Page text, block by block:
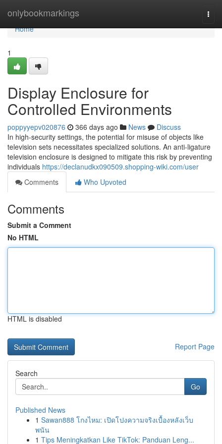
onlybookmarkings
Home
Home
1
Display Enclosure for
Controlled Environments
poppyyepv020876 366 days ago News
Discuss
In high-security settings, the potential for misuse of objects like
television sets necessitates specialized solutions. An anti-ligature
television enclosure is designed to mitigate this risk by preventing
individuals https://declanudkx090509.shopping-wiki.com/user
Comments
Who Upvoted
Comments
Submit a Comment
No HTML
HTML is disabled
Report Page
Search
Go
Published News
1 Sawan888 โกงไหม: เปิดโปงความจริงเบื้องหลังเว็บ
พนัน
1 Tips Meningkatkan Like TikTok: Panduan Leng...